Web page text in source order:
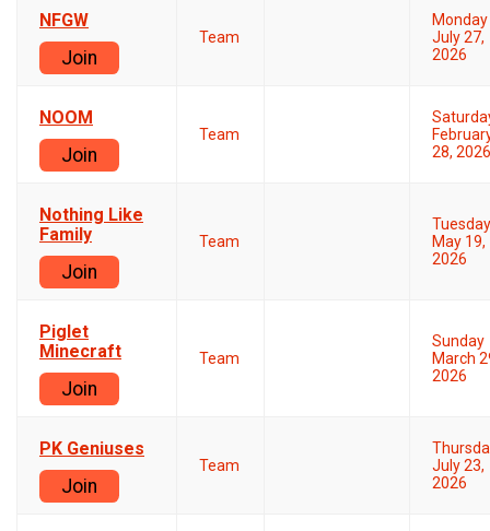
NFGW
Join
Team
Monday
July 27,
2026
NOOM
Join
Team
28, 2026
Nothing Like
Family
Join
Team
Tuesday
May 19,
2026
Piglet
Minecraft
Join
Team
Sunday
March
2026
PK Geniuses
Join
Team
July 23,
2026